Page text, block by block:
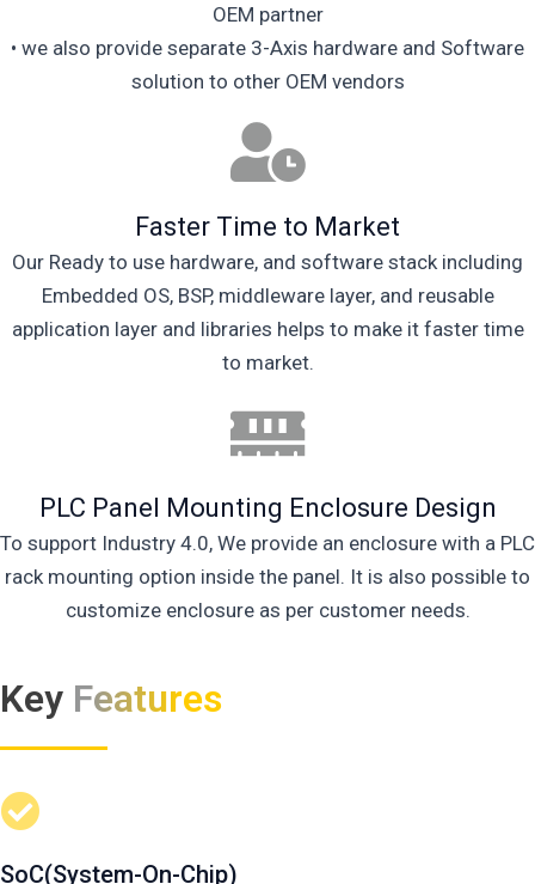
OEM partner
• we also provide separate 3-Axis hardware and Software
solution to other OEM vendors
Faster Time to Market
Our Ready to use hardware, and software stack including
Embedded OS, BSP, middleware layer, and reusable
application layer and libraries helps to make it faster time
to market.
PLC Panel Mounting Enclosure Design
To support Industry 4.0, We provide an enclosure with a PLC
rack mounting option inside the panel. It is also possible to
customize enclosure as per customer needs.
Key Features
SoC(System-On-Chip)